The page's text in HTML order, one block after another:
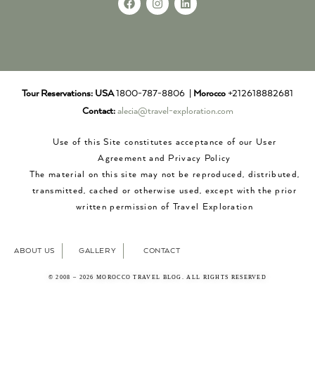
Tour Reservations: USA1800-787-8806 | Morocco +212618882681
Contact: alecia@travel-exploration.com
Use of this Site constitutes acceptance of our User
Agreement and Privacy Policy
The material on this site may not be reproduced, distributed,
transmitted, cached or otherwise used, except with the prior
written permission of Travel Exploration
ABOUT US GALLERY CONTACT
© 2008 – 2026 MOROCCO TRAVEL BLOG. ALL RIGHTS RESERVED